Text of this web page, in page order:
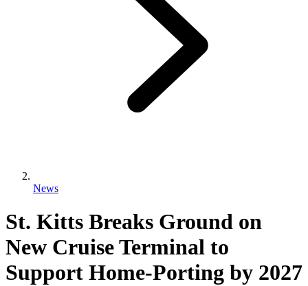
News
St. Kitts Breaks Ground on
New Cruise Terminal to
Support Home-Porting by 2027